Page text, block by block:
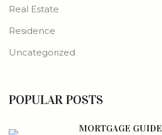
Real Estate
Residence
Uncategorized
POPULAR POSTS
MORTGAGE GUIDE